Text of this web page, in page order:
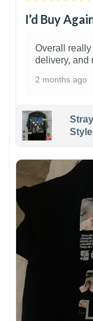
I’d Buy
Overall really
delivery, and
2 months ago